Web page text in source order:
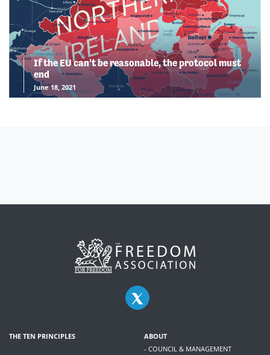
If the EU can’t be reasonable, the protocol must
end
June 18, 2021
THE TEN PRINCIPLES
ABOUT
- COUNCIL & MANAGEMENT